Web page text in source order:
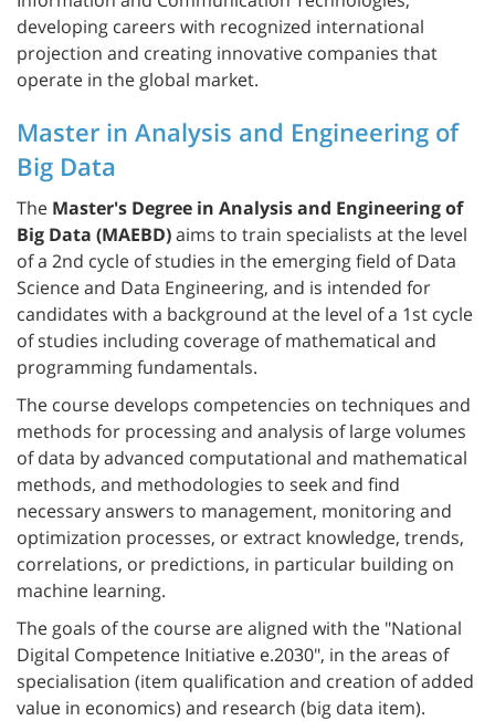
developing careers with recognized international
projection and creating innovative companies that
operate in the global market.
Master in Analysis and Engineering of
Big Data
The Master's Degree in Analysis and Engineering of
Big Data (MAEBD)aims to train specialists at the level
of a 2nd cycle of studies in the emerging field of Data
Science and Data Engineering, and is intended for
candidates with a background at the level of a 1st cycle
of studies including coverage of mathematical and
programming fundamentals.
The course develops competencies on techniques and
methods for processing and analysis of large volumes
of data by advanced computational and mathematical
methods, and methodologies to seek and find
necessary answers to management, monitoring and
optimization processes, or extract knowledge, trends,
correlations, or predictions, in particular building on
machine learning.
The goals of the course are aligned with the "National
Digital Competence Initiative e.2030", in the areas of
specialisation (item qualification and creation of added
value in economics) and research (big data item).